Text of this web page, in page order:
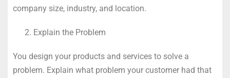
company size, industry, and location.
Explain the Problem
You design your products and services to solve a
problem. Explain what problem your customer had that